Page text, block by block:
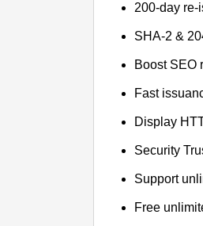
200-day re-
SHA-2 &
Boost SEO
Fast
Display
Security
Support
Free